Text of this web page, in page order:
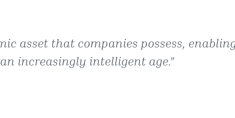
asset that companies possess,
increasingly intelligent age.”